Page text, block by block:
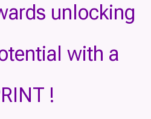
unlocking
with a
!